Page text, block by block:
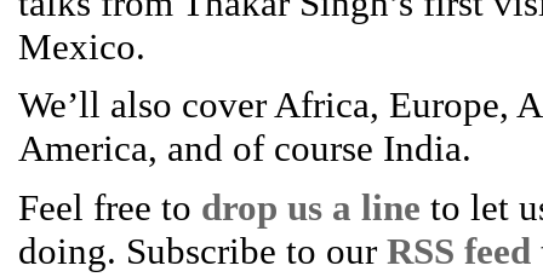
Mexico.
We’ll also cover Africa, Europe,
America, and of course India.
Feel free to drop us a line to let
doing. Subscribe to our RSS feed